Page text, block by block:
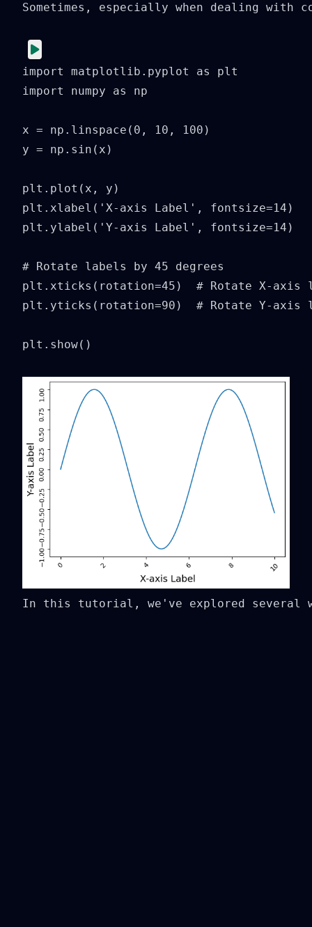
Sometimes, especially when dealing
import matplotlib.pyplot as plt
import numpy as np
x = np.linspace(0, 10, 100)
y = np.sin(x)
plt.plot(x, y)
plt.xlabel('X-axis Label', fontsize=14)
plt.ylabel('Y-axis Label', fontsize=14)
# Rotate labels by 45 degrees
plt.xticks(rotation=45)  # Rotate X-axis
plt.yticks(rotation=90)  # Rotate Y-axis
plt.show()